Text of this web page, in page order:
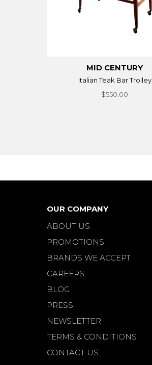
MID CENTURY
Italian Teak Bar Trolley
$550.00
OUR COMPANY
ABOUT US
PROMOTIONS
BRANDS WE ACCEPT
CAREERS
BLOG
PRESS
NEWSLETTER
TERMS & CONDITIONS
CONTACT US